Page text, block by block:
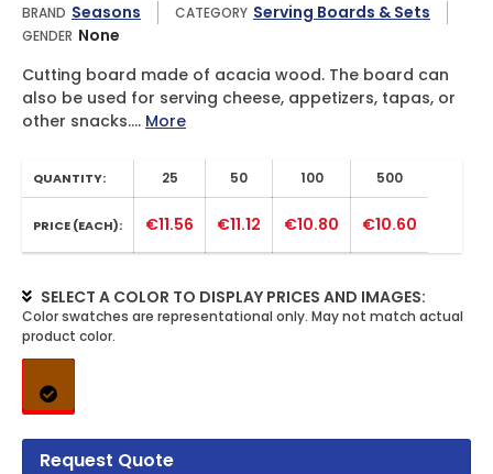
BRAND Seasons CATEGORY Serving Boards & Sets
GENDER None
Cutting board made of acacia wood. The board can
also be used for serving cheese, appetizers, tapas, or
other snacks.... More
QUANTITY: 25 50 100 500
PRICE (EACH): €11.56 €11.12 €10.80 €10.60
SELECT A COLOR TO DISPLAY PRICES AND IMAGES:
Request Quote